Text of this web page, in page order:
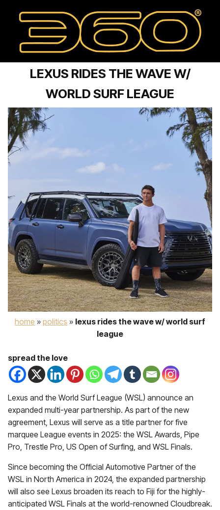
LEXUS RIDES THE WAVE W/
WORLD SURF LEAGUE
home » politics » lexus rides the wave w/ world surf
league
spread the love
Lexus and the World Surf League (WSL) announce an
expanded multi-year partnership. As part of the new
agreement, Lexus will serve as a title partner for five
marquee League events in 2025: the WSL Awards, Pipe
Pro, Trestle Pro, US Open of Surfing, and WSL Finals.
Since becoming the Official Automotive Partner of the
WSL in North America in 2024, the expanded partnership
will also see Lexus broaden its reach to Fiji for the highly-
anticipated WSL Finals at the world-renowned Cloudbreak.